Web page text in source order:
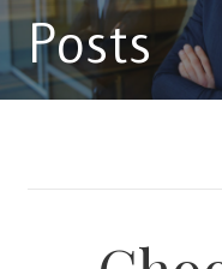
Posts